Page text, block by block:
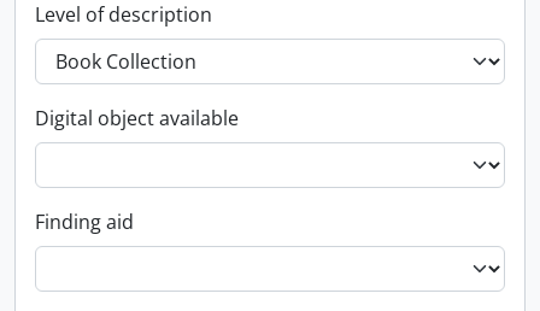
Level of description
Digital object available
Finding aid